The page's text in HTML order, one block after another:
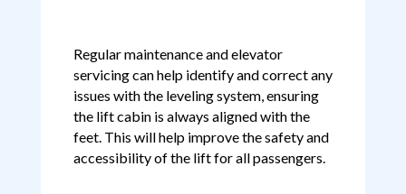
Regular maintenance and elevator
servicing can help identify and correct any
issues with the leveling system, ensuring
the lift cabin is always aligned with the
feet. This will help improve the safety and
accessibility of the lift for all passengers.